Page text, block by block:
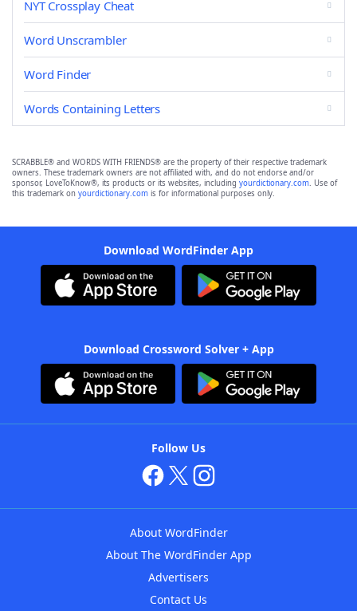
NYT Crossplay Cheat
Word Unscrambler
Word Finder
Words Containing Letters
SCRABBLE® and WORDS WITH FRIENDS® are the property of their respective trademark
owners. These trademark owners are not affiliated with, and do not endorse and/or
sponsor, LoveToKnow®, its products or its websites, including yourdictionary.com. Use of
this trademark on yourdictionary.com is for informational purposes only.
Download WordFinder App
Download Crossword Solver + App
Follow Us
About WordFinder
About The WordFinder App
Advertisers
Contact Us